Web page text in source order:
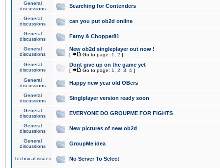
General
discussions
Searching for Contenders
General
discussions
can you put ob2d online
General
discussions
Fatny & Chopper81
General
discussions
New ob2d singleplayer out now !
[ Go to page: 1 2 ]
General
discussions
Dont give up on the game yet
[ Go to page: 1 2 3 4 ]
General
discussions
Happy new year old OBers
General
discussions
Singlplayer version ready soon
General
discussions
EVERYONE DO GROUPME FOR FIGHTS
General
discussions
New pictures of new ob2d
General
discussions
GroupMe idea
Technical issues No Server To Select